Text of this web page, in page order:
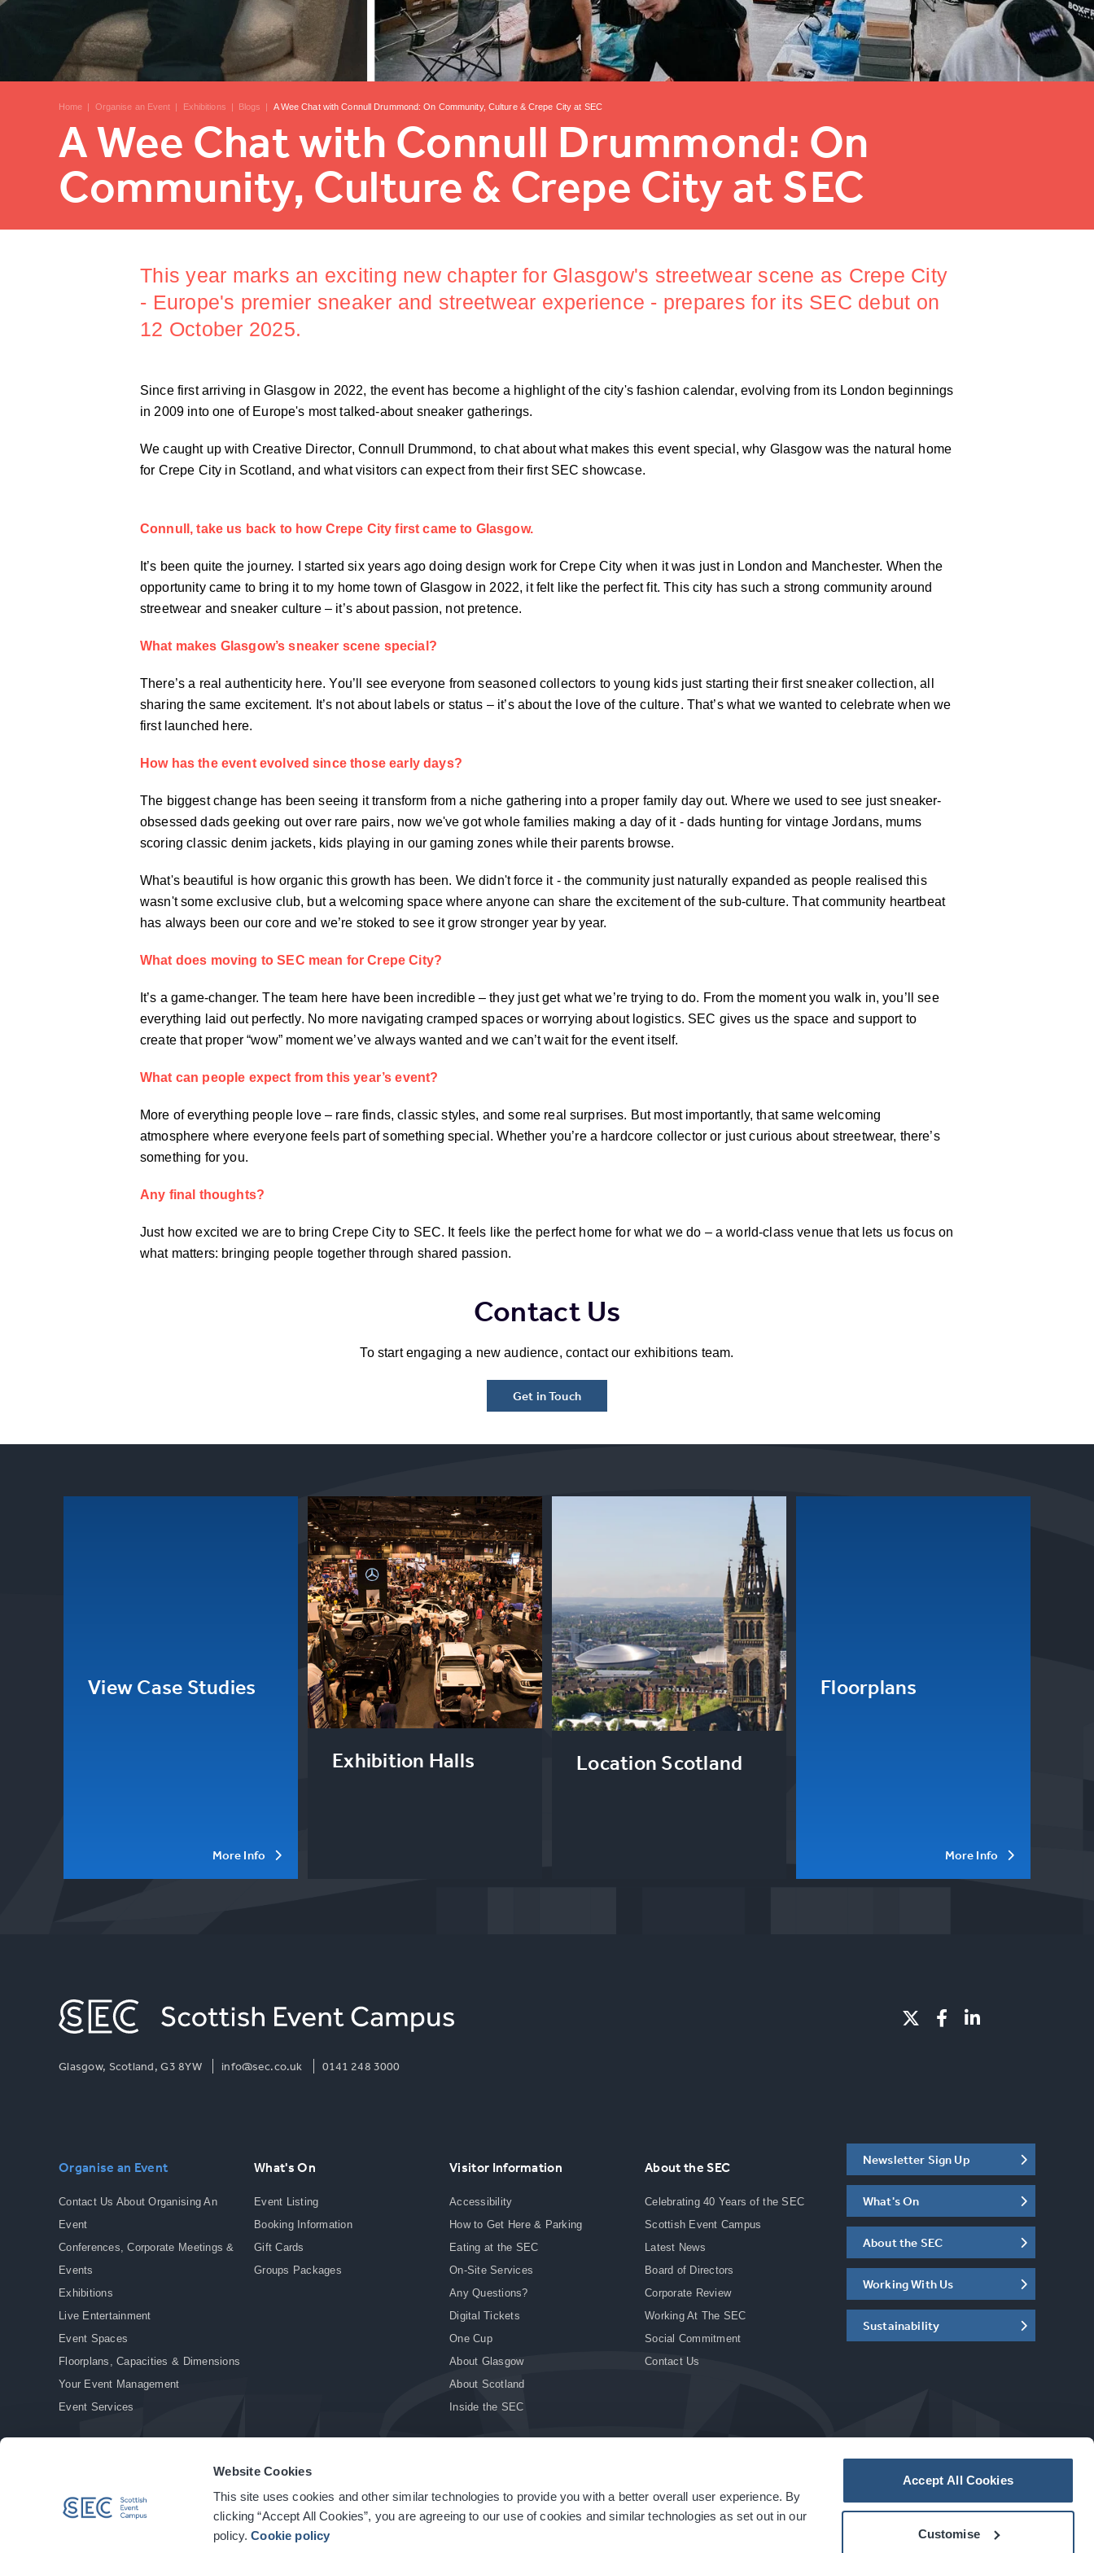
Website Cookies
This site uses cookies and other similar technologies to provide you with a better overall user experience. By
clicking “Accept All Cookies”, you are agreeing to our use of cookies and similar technologies as set out in our
policy.Cookie policy
Accept All Cookies
Customise
Home Organise an Event Exhibitions Blogs A Wee Chat with Connull Drummond: On Community, Culture & Crepe City at SEC
A Wee Chat with Connull Drummond: On
Community, Culture & Crepe City at SEC
This year marks an exciting new chapter for Glasgow's streetwear scene as Crepe City
- Europe's premier sneaker and streetwear experience - prepares for its SEC debut on
12 October 2025.
Since first arriving in Glasgow in 2022, the event has become a highlight of the city's fashion calendar, evolving from its London beginnings
in 2009 into one of Europe's most talked-about sneaker gatherings.
We caught up with Creative Director, Connull Drummond, to chat about what makes this event special, why Glasgow was the natural home
for Crepe City in Scotland, and what visitors can expect from their first SEC showcase.
Connull, take us back to how Crepe City first came to Glasgow.
It’s been quite the journey. I started six years ago doing design work for Crepe City when it was just in London and Manchester. When the
opportunity came to bring it to my home town of Glasgow in 2022, it felt like the perfect fit. This city has such a strong community around
streetwear and sneaker culture – it’s about passion, not pretence.
What makes Glasgow’s sneaker scene special?
There’s a real authenticity here. You’ll see everyone from seasoned collectors to young kids just starting their first sneaker collection, all
sharing the same excitement. It’s not about labels or status – it’s about the love of the culture. That’s what we wanted to celebrate when we
first launched here.
How has the event evolved since those early days?
The biggest change has been seeing it transform from a niche gathering into a proper family day out. Where we used to see just sneaker-
obsessed dads geeking out over rare pairs, now we've got whole families making a day of it - dads hunting for vintage Jordans, mums
scoring classic denim jackets, kids playing in our gaming zones while their parents browse.
What's beautiful is how organic this growth has been. We didn't force it - the community just naturally expanded as people realised this
wasn't some exclusive club, but a welcoming space where anyone can share the excitement of the sub-culture. That community heartbeat
has always been our core and we’re stoked to see it grow stronger year by year.
What does moving to SEC mean for Crepe City?
It’s a game-changer. The team here have been incredible – they just get what we’re trying to do. From the moment you walk in, you’ll see
everything laid out perfectly. No more navigating cramped spaces or worrying about logistics. SEC gives us the space and support to
create that proper “wow” moment we’ve always wanted and we can’t wait for the event itself.
What can people expect from this year’s event?
More of everything people love – rare finds, classic styles, and some real surprises. But most importantly, that same welcoming
atmosphere where everyone feels part of something special. Whether you’re a hardcore collector or just curious about streetwear, there’s
something for you.
Any final thoughts?
Just how excited we are to bring Crepe City to SEC. It feels like the perfect home for what we do – a world-class venue that lets us focus on
what matters: bringing people together through shared passion.
Contact Us
To start engaging a new audience, contact our exhibitions team.
Get in Touch
View Case Studies
More Info
Exhibition Halls Location Scotland
Floorplans
More Info
Glasgow, Scotland, G3 8YW info@sec.co.uk 0141 248 3000
Organise an Event
Contact Us About Organising An
Event
Conferences, Corporate Meetings &
Events
Exhibitions
Live Entertainment
Event Spaces
Floorplans, Capacities & Dimensions
Your Event Management
Event Services
What's On
Event Listing
Booking Information
Gift Cards
Groups Packages
Visitor Information
Accessibility
How to Get Here & Parking
Eating at the SEC
On-Site Services
Any Questions?
Digital Tickets
One Cup
About Glasgow
About Scotland
Inside the SEC
About the SEC
Celebrating 40 Years of the SEC
Scottish Event Campus
Latest News
Board of Directors
Corporate Review
Working At The SEC
Social Commitment
Contact Us
Newsletter Sign Up
What's On
About the SEC
Working With Us
Sustainability
© Copyright 2026. All rights reserved. | Privacy Policy | Cookie Policy | Site Accessibility | Terms & Conditions | Modern Slavery Statement | Sitemap acarbonhouseexperience